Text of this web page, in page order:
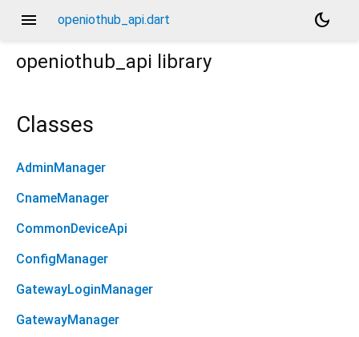
menu openiothub_api.dart
dark_mode
openiothub_api library
Classes
AdminManager
CnameManager
CommonDeviceApi
ConfigManager
GatewayLoginManager
GatewayManager